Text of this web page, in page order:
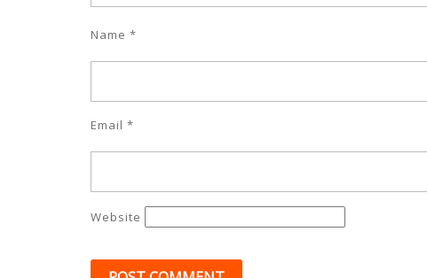
Name *
Email *
Website